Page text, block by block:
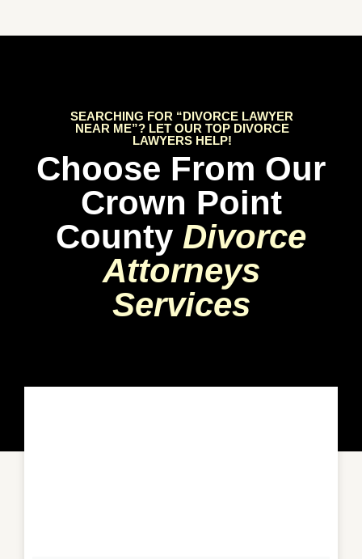
SEARCHING FOR “DIVORCE LAWYER
NEAR ME”? LET OUR TOP DIVORCE
LAWYERS HELP!
Choose From Our
Crown Point
County Divorce
Attorneys
Services